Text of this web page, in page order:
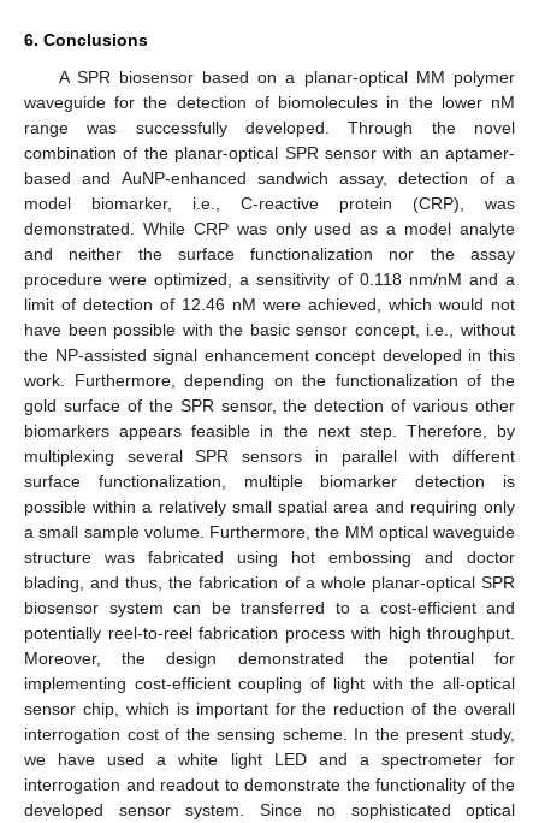
6. Conclusions
A SPR biosensor based on a planar-optical MM polymer
waveguide for the detection of biomolecules in the lower nM
range was successfully developed. Through the novel
combination of the planar-optical SPR sensor with an aptamer-
based and AuNP-enhanced sandwich assay, detection of a
model biomarker, i.e., C-reactive protein (CRP), was
demonstrated. While CRP was only used as a model analyte
and neither the surface functionalization nor the assay
procedure were optimized, a sensitivity of 0.118 nm/nM and a
limit of detection of 12.46 nM were achieved, which would not
have been possible with the basic sensor concept, i.e., without
the NP-assisted signal enhancement concept developed in this
work. Furthermore, depending on the functionalization of the
gold surface of the SPR sensor, the detection of various other
biomarkers appears feasible in the next step. Therefore, by
multiplexing several SPR sensors in parallel with different
surface functionalization, multiple biomarker detection is
possible within a relatively small spatial area and requiring only
a small sample volume. Furthermore, the MM optical waveguide
structure was fabricated using hot embossing and doctor
blading, and thus, the fabrication of a whole planar-optical SPR
biosensor system can be transferred to a cost-efficient and
potentially reel-to-reel fabrication process with high throughput.
Moreover, the design demonstrated the potential for
implementing cost-efficient coupling of light with the all-optical
sensor chip, which is important for the reduction of the overall
interrogation cost of the sensing scheme. In the present study,
we have used a white light LED and a spectrometer for
interrogation and readout to demonstrate the functionality of the
developed sensor system. Since no sophisticated optical